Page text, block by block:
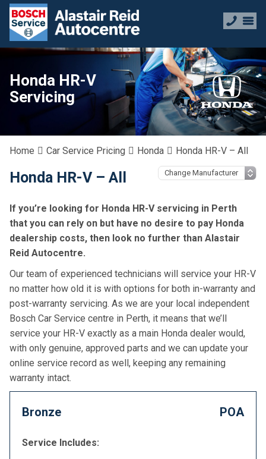
Honda HR-V
Servicing
Home Car Service Pricing Honda Honda HR-V – All
Honda HR-V – All
If you’re looking for Honda HR-V servicing in Perth
that you can rely on but have no desire to pay Honda
dealership costs, then look no further than Alastair
Reid Autocentre.
Our team of experienced technicians will service your HR-V
no matter how old it is with options for both in-warranty and
post-warranty servicing. As we are your local independent
Bosch Car Service centre in Perth, it means that we’ll
service your HR-V exactly as a main Honda dealer would,
with only genuine, approved parts and we can update your
online service record as well, keeping any remaining
warranty intact.
Bronze POA
Service Includes: